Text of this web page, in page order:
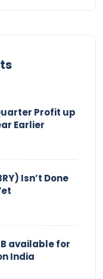
Profit up
Earlier
Isn’t Done
available for
India